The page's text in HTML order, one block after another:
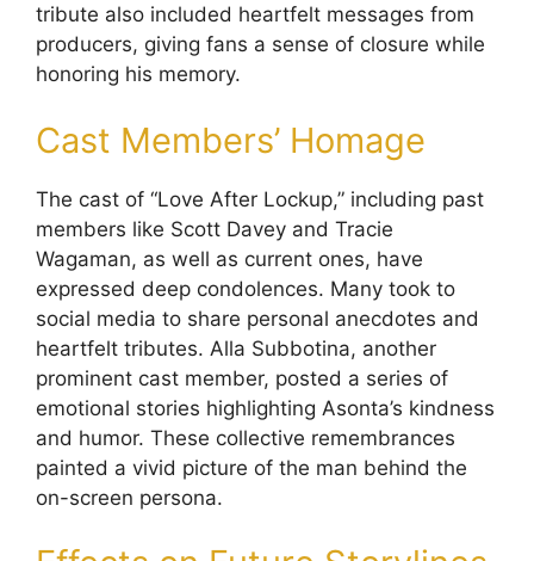
tribute also included heartfelt messages from
producers, giving fans a sense of closure while
honoring his memory.
Cast Members’ Homage
The cast of “Love After Lockup,” including past
members like Scott Davey and Tracie
Wagaman, as well as current ones, have
expressed deep condolences. Many took to
social media to share personal anecdotes and
heartfelt tributes. Alla Subbotina, another
prominent cast member, posted a series of
emotional stories highlighting Asonta’s kindness
and humor. These collective remembrances
painted a vivid picture of the man behind the
on-screen persona.